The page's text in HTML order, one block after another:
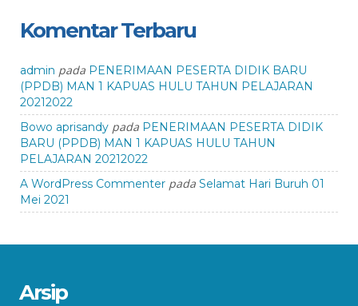
Komentar Terbaru
admin pada PENERIMAAN PESERTA DIDIK BARU
(PPDB) MAN 1 KAPUAS HULU TAHUN PELAJARAN
20212022
Bowo aprisandy pada PENERIMAAN PESERTA DIDIK
BARU (PPDB) MAN 1 KAPUAS HULU TAHUN
PELAJARAN 20212022
A WordPress Commenter pada Selamat Hari Buruh 01
Mei 2021
Arsip